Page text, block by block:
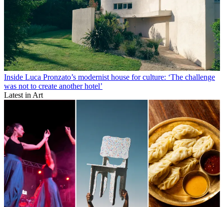
Inside Luca Pronzato’s modernist house for culture: ‘The challenge
was not to create another hotel’
Latest in Art